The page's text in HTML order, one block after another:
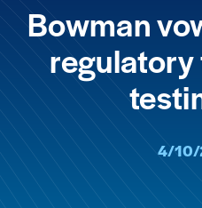
Bowman
4/